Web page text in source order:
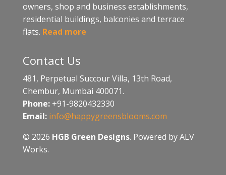
owners, shop and business establishments,
residential buildings, balconies and terrace
flats. Read more
Contact Us
481, Perpetual Succour Villa, 13th Road,
Chembur, Mumbai 400071.
Phone:+91-9820432330
Email: info@happygreensblooms.com
© 2026 HGB Green Designs. Powered by ALV
Works.